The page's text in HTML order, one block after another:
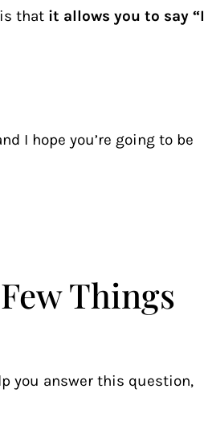
that it allows you to say “I
I hope you’re going to be
Things
you answer this question,